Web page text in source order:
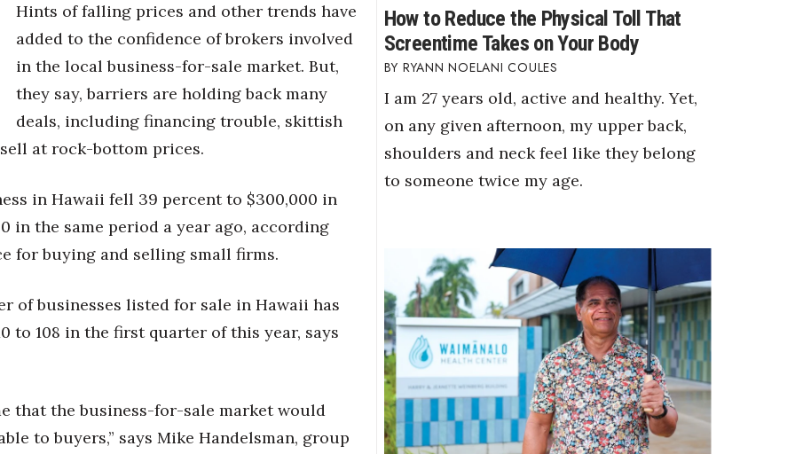
Hints of falling prices and other trends have
added to the confidence of brokers involved
in the local business-for-sale market. But,
they say, barriers are holding back many
deals, including financing trouble, skittish
at rock-bottom prices.
in Hawaii fell 39 percent to $300,000 in
in the same period a year ago, according
for buying and selling small firms.
of businesses listed for sale in Hawaii has
to 108 in the first quarter of this year, says
that the business-for-sale market would
to buyers,” says Mike Handelsman, group
How to Reduce the Physical Toll That
Screentime Takes on Your Body
RYANN NOELANI COULES
I am 27 years old, active and healthy. Yet,
on any given afternoon, my upper back,
shoulders and neck feel like they belong
to someone twice my age.